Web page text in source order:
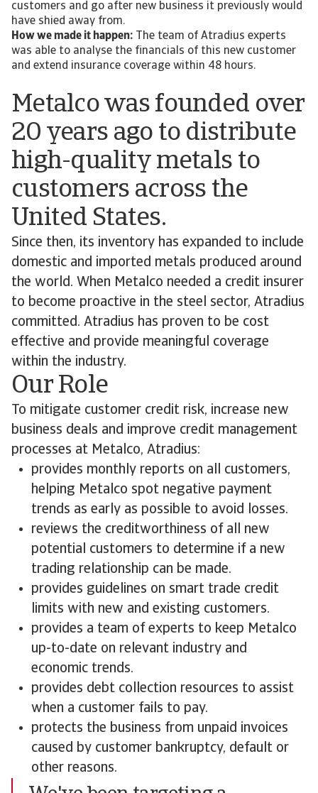
Metalco was founded over
20 years ago to distribute
high-quality metals to
customers across the
United States.
Since then, its inventory has expanded to include
domestic and imported metals produced around
the world. When Metalco needed a credit insurer
to become proactive in the steel sector, Atradius
committed. Atradius has proven to be cost
effective and provide meaningful coverage
within the industry.
Our Role
To mitigate customer credit risk, increase new
business deals and improve credit management
processes at Metalco, Atradius:
provides monthly reports on all customers,
helping Metalco spot negative payment
trends as early as possible to avoid losses.
reviews the creditworthiness of all new
potential customers to determine if a new
trading relationship can be made.
provides guidelines on smart trade credit
limits with new and existing customers.
provides a team of experts to keep Metalco
up-to-date on relevant industry and
economic trends.
provides debt collection resources to assist
when a customer fails to pay.
protects the business from unpaid invoices
caused by customer bankruptcy, default or
other reasons.
customers and go after new business it previously would
have shied away from.
How we made it happen: The team of Atradius experts
was able to analyse the financials of this new customer
and extend insurance coverage within 48 hours.